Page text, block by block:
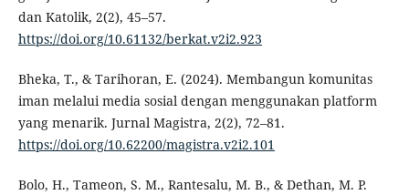
dan Katolik, 2(2), 45–57.
https://doi.org/10.61132/berkat.v2i2.923
Bheka, T., & Tarihoran, E. (2024). Membangun komunitas
iman melalui media sosial dengan menggunakan platform
yang menarik. Jurnal Magistra, 2(2), 72–81.
https://doi.org/10.62200/magistra.v2i2.101
Bolo, H., Tameon, S. M., Rantesalu, M. B., & Dethan, M. P.